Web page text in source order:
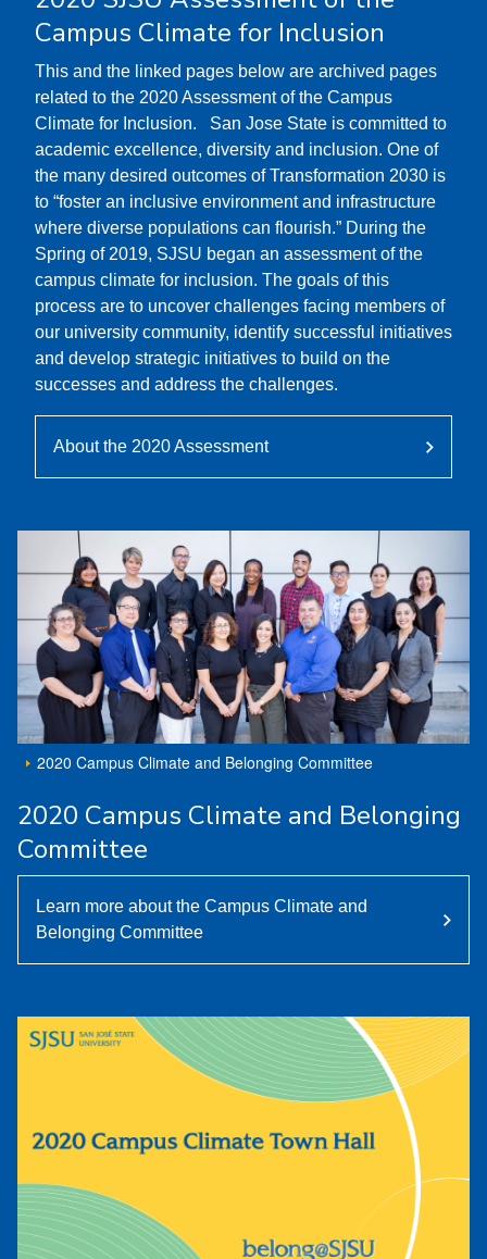
Campus Climate for Inclusion
This and the linked pages below are archived pages
related to the 2020 Assessment of the Campus
Climate for Inclusion. San Jose State is committed to
academic excellence, diversity and inclusion. One of
the many desired outcomes of Transformation 2030 is
to “foster an inclusive environment and infrastructure
where diverse populations can flourish.” During the
Spring of 2019, SJSU began an assessment of the
campus climate for inclusion. The goals of this
process are to uncover challenges facing members of
our university community, identify successful initiatives
and develop strategic initiatives to build on the
successes and address the challenges.
About the 2020 Assessment
2020 Campus Climate and Belonging Committee
2020 Campus Climate and Belonging
Committee
Learn more about the Campus Climate and
Belonging Committee